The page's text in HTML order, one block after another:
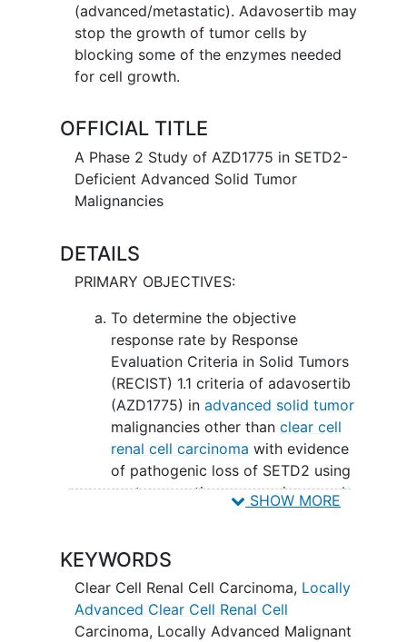
(advanced/metastatic). Adavosertib may
stop the growth of tumor cells by
blocking some of the enzymes needed
for cell growth.
OFFICIAL TITLE
A Phase 2 Study of AZD1775 in SETD2-
Deficient Advanced Solid Tumor
Malignancies
DETAILS
PRIMARY OBJECTIVES:
To determine the objective
response rate by Response
Evaluation Criteria in Solid Tumors
(RECIST) 1.1 criteria of adavosertib
(AZD1775) in advanced solid tumor
malignancies other than clear cell
renal cell carcinoma with evidence
of pathogenic loss of SETD2 using
next-generation sequencing panel.
rate by RECIST 1.1 criteria of AZD1775 in
clear cell renal cell carcinoma with
evidence of loss of SETD2 using next-
generation sequencing panel.
SHOW MORE
KEYWORDS
Clear Cell Renal Cell Carcinoma, Locally
Advanced Clear Cell Renal Cell
Carcinoma, Locally Advanced Malignant